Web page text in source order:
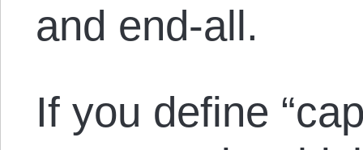
and end-all.
If you define